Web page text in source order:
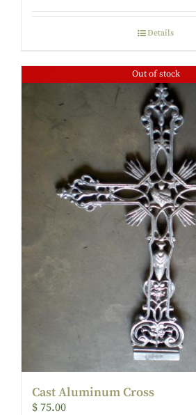
Details
Out of stock
Cast Aluminum Cross
$ 75.00